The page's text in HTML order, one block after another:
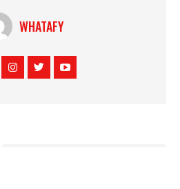
WHATAFY